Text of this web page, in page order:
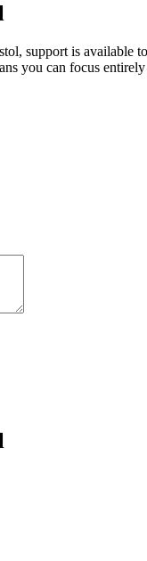
support is available
you can focus